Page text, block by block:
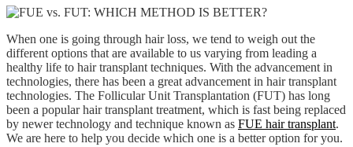
When one is going through hair loss, we tend to weigh out the
different options that are available to us varying from leading a
healthy life to hair transplant techniques. With the advancement in
technologies, there has been a great advancement in hair transplant
technologies. The Follicular Unit Transplantation (FUT) has long
been a popular hair transplant treatment, which is fast being replaced
by newer technology and technique known as FUE hair transplant.
We are here to help you decide which one is a better option for you.